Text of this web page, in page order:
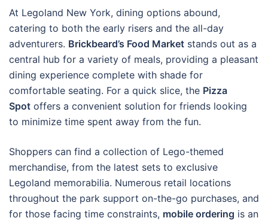
At Legoland New York, dining options abound,
catering to both the early risers and the all-day
adventurers. Brickbeard’s Food Market stands out as a
central hub for a variety of meals, providing a pleasant
dining experience complete with shade for
comfortable seating. For a quick slice, the Pizza
Spot offers a convenient solution for friends looking
to minimize time spent away from the fun.
Shoppers can find a collection of Lego-themed
merchandise, from the latest sets to exclusive
Legoland memorabilia. Numerous retail locations
throughout the park support on-the-go purchases, and
for those facing time constraints, mobile ordering is an